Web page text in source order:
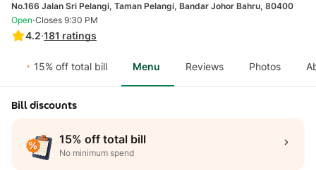
No.166 Jalan Sri Pelangi, Taman Pelangi, Bandar Johor Bahru, 80400
4.2·181 ratings
Open·Closes 9:30 PM
15% off total bill Menu Reviews Photos
Bill discounts
15% off total bill
No minimum spend